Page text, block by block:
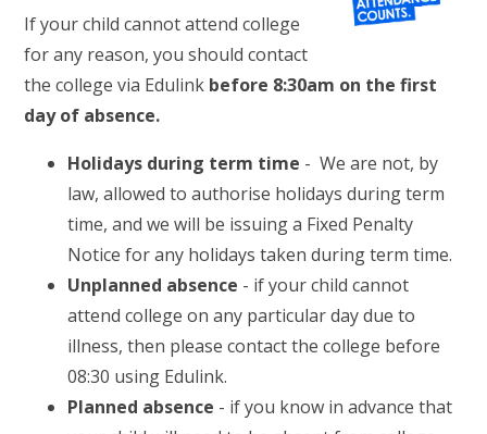
If your child cannot attend college
for any reason, you should contact
the college via Edulink before 8:30am on the first
day of absence.
Holidays during term time - We are not, by
law, allowed to authorise holidays during term
time, and we will be issuing a Fixed Penalty
Notice for any holidays taken during term time.
Unplanned absence - if your child cannot
attend college on any particular day due to
illness, then please contact the college before
08:30 using Edulink.
Planned absence - if you know in advance that